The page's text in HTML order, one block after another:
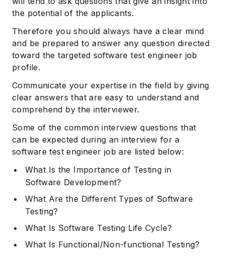
the potential of the applicants.
Therefore you should always have a clear mind
and be prepared to answer any question directed
toward the targeted software test engineer job
profile.
Communicate your expertise in the field by giving
clear answers that are easy to understand and
comprehend by the interviewer.
Some of the common interview questions that
can be expected during an interview for a
software test engineer job are listed below:
What Is the Importance of Testing in
Software Development?
What Are the Different Types of Software
Testing?
What Is Software Testing Life Cycle?
What Is Functional/Non-functional Testing?